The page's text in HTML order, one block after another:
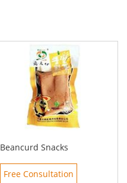
Beancurd Snacks
Free Consultation